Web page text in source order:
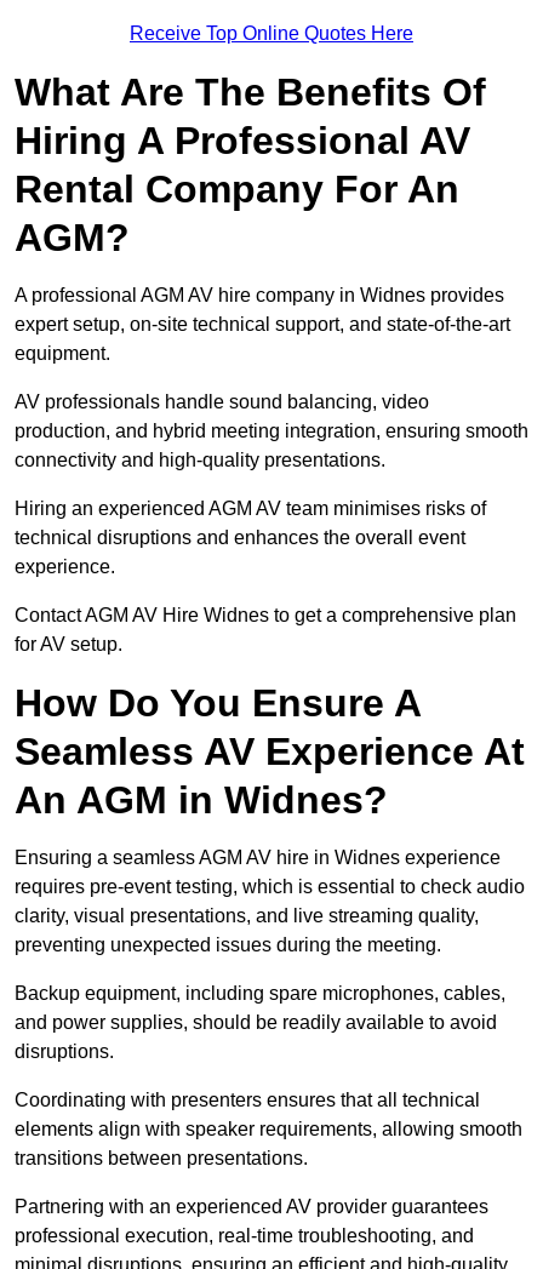
Receive Top Online Quotes Here
What Are The Benefits Of
Hiring A Professional AV
Rental Company For An
AGM?
A professional AGM AV hire company in Widnes provides
expert setup, on-site technical support, and state-of-the-art
equipment.
AV professionals handle sound balancing, video
production, and hybrid meeting integration, ensuring smooth
connectivity and high-quality presentations.
Hiring an experienced AGM AV team minimises risks of
technical disruptions and enhances the overall event
experience.
Contact AGM AV Hire Widnes to get a comprehensive plan
for AV setup.
How Do You Ensure A
Seamless AV Experience At
An AGM in Widnes?
Ensuring a seamless AGM AV hire in Widnes experience
requires pre-event testing, which is essential to check audio
clarity, visual presentations, and live streaming quality,
preventing unexpected issues during the meeting.
Backup equipment, including spare microphones, cables,
and power supplies, should be readily available to avoid
disruptions.
Coordinating with presenters ensures that all technical
elements align with speaker requirements, allowing smooth
transitions between presentations.
Partnering with an experienced AV provider guarantees
professional execution, real-time troubleshooting, and